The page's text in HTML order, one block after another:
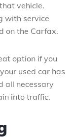
vehicle.
with service
on the Carfax.
option if you
used car has
all necessary
into traffic.